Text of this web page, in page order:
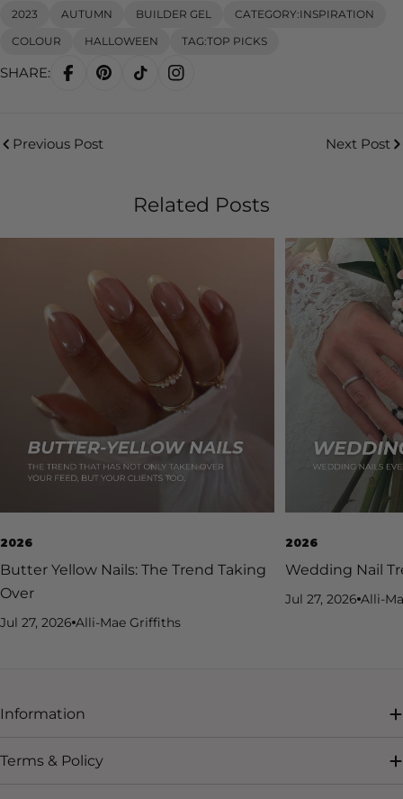
2023 AUTUMN BUILDER GEL
CATEGORY:INSPIRATION
COLOUR
HALLOWEEN TAG:TOP PICKS
SHARE:
Previous Post Next Post
Related Posts
2026
Butter Yellow Nails: The Trend Taking
Over
Jul 27, 2026 Alli-Mae Griffiths
2026
Wedding Nail
Jul 27, 2026 Alli-
Information
Terms & Policy